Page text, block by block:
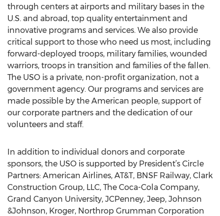
through centers at airports and military bases in the
U.S. and abroad, top quality entertainment and
innovative programs and services. We also provide
critical support to those who need us most, including
forward-deployed troops, military families, wounded
warriors, troops in transition and families of the fallen.
The USO is a private, non-profit organization, not a
government agency. Our programs and services are
made possible by the American people, support of
our corporate partners and the dedication of our
volunteers and staff.
In addition to individual donors and corporate
sponsors, the USO is supported by President’s Circle
Partners: American Airlines, AT&T, BNSF Railway, Clark
Construction Group, LLC, The Coca-Cola Company,
Grand Canyon University, JCPenney, Jeep, Johnson
&Johnson, Kroger, Northrop Grumman Corporation